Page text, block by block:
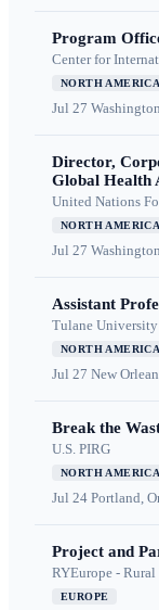
Program
Center for
NORTH AMERICA
Jul 27
Director,
Global Health
United Nations
NORTH AMERICA
Jul 27
Assistant
Tulane University
NORTH AMERICA
Jul 27 New
Break the
U.S. PIRG
NORTH AMERICA
Jul 24 Portland,
Project and
RYEurope -
EUROPE